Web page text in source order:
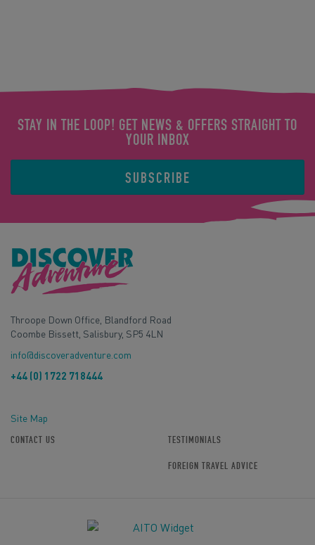
STAY IN THE LOOP! GET NEWS & OFFERS STRAIGHT TO
YOUR INBOX
SUBSCRIBE
Throope Down Office, Blandford Road
Coombe Bissett, Salisbury, SP5 4LN
info@discoveradventure.com
+44 (0) 1722 718444
Site Map
CONTACT US TESTIMONIALS
FOREIGN TRAVEL ADVICE